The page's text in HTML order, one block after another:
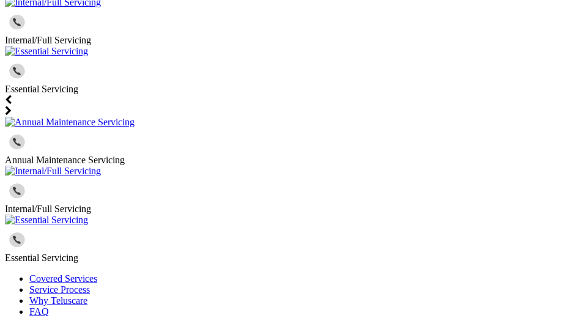
Internal/Full Servicing
Essential Servicing
Annual Maintenance Servicing
Internal/Full Servicing
Essential Servicing
Covered Services
Service Process
Why Teluscare
FAQ